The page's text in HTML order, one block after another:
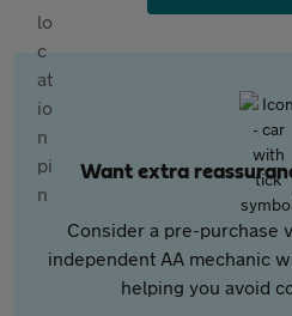
Want extra
Consider a pre-purchase
independent AA mechanic
helping you avoid